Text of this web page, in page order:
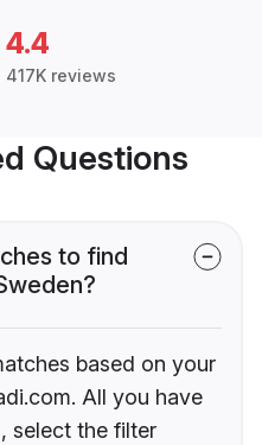
4.4
417K reviews
Questions
to find
based on your
All you have
select the filter